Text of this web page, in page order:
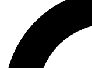
For the
send a
Weekly
advice and